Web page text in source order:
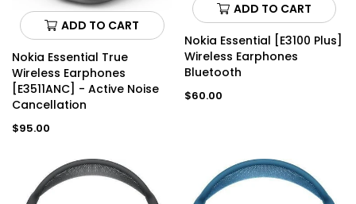
ADD TO CART
Nokia Essential True
Wireless Earphones
[E3511ANC] - Active Noise
Cancellation
Regular
$95.00
ADD TO CART
Nokia Essential [E3100 Plus]
Wireless Earphones
Bluetooth
Regular
$60.00